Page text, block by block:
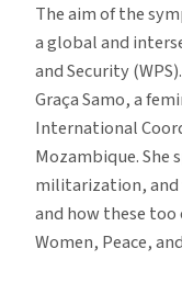
The aim of the
a global and
and Security
Graça Samo, a
International
Mozambique.
militarization, and
and how these
Women, Peace,